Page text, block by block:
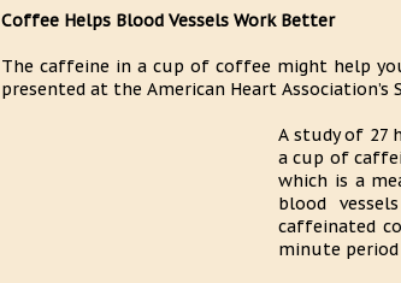
Coffee Helps Blood Vessels Work Better
The caffeine in a cup of coffee might help
presented at the American Heart Association’s
A study of 27
a cup of
which is a
blood
caffeinated
minute